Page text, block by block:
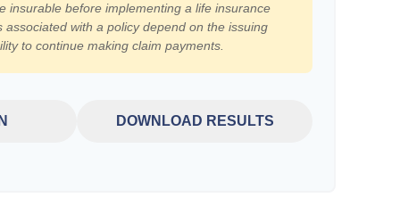
insurable before implementing a life insurance
associated with a policy depend on the issuing
to continue making claim payments.
DOWNLOAD RESULTS